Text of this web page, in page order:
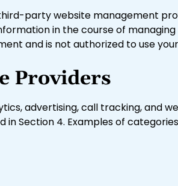
party website management
in the course of
and is not authorized to use
Providers
advertising, call tracking, and
Section 4. Examples of